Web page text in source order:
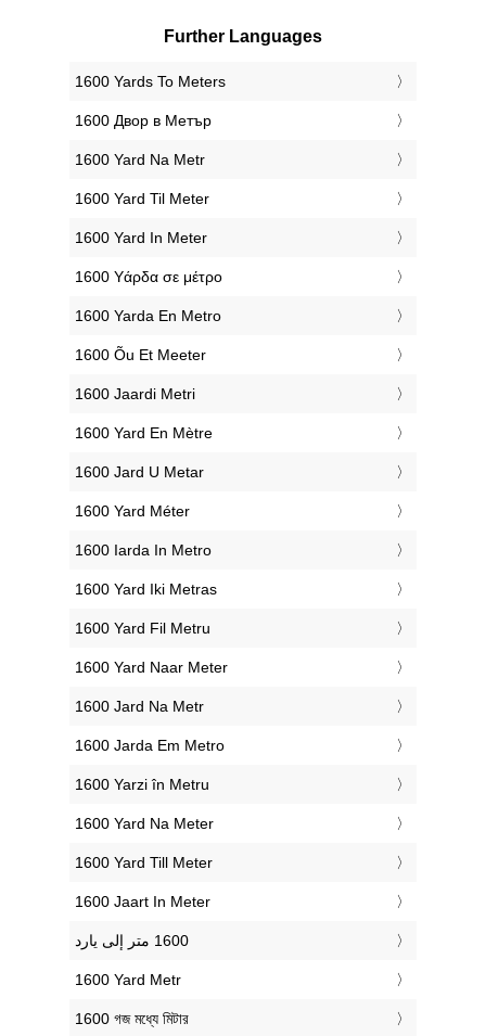
Further Languages
‎1600 Yards To Meters
‎1600 Двор в Метър
‎1600 Yard Na Metr
‎1600 Yard Til Meter
‎1600 Yard In Meter
‎1600 Υάρδα σε μέτρο
‎1600 Yarda En Metro
‎1600 Õu Et Meeter
‎1600 Jaardi Metri
‎1600 Yard En Mètre
‎1600 Jard U Metar
‎1600 Yard Méter
‎1600 Iarda In Metro
‎1600 Yard Iki Metras
‎1600 Yard Fil Metru
‎1600 Yard Naar Meter
‎1600 Jard Na Metr
‎1600 Jarda Em Metro
‎1600 Yarzi în Metru
‎1600 Yard Na Meter
‎1600 Yard Till Meter
‎1600 Jaart In Meter
‎1600 Yard Metr
‎1600 গজ মধ্যে মিটার